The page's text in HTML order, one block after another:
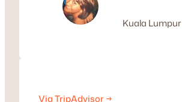
Kuala Lumpur
Via TripAdvisor →